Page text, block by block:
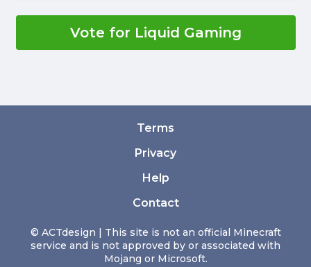
Vote for Liquid Gaming
© ACTdesign | This site is not an official Minecraft
service and is not approved by or associated with
Mojang or Microsoft.
Terms
Privacy
Help
Contact